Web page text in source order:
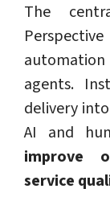
The
agents.
delivery
AI and
improve
service